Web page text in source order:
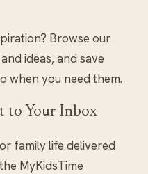
Browse our
ideas, and save
when you need them.
to Your Inbox
family life delivered
MyKidsTime